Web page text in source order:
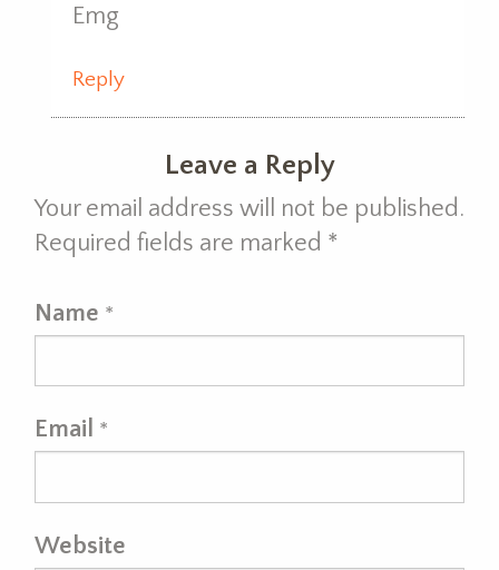
Emg
Reply
Leave a Reply
Your email address will not be published.
Required fields are marked *
Name *
Email *
Website